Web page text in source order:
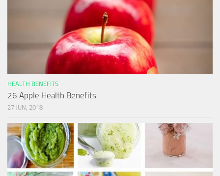
HEALTH BENEFITS
26 Apple Health Benefits
27 JUN, 2018